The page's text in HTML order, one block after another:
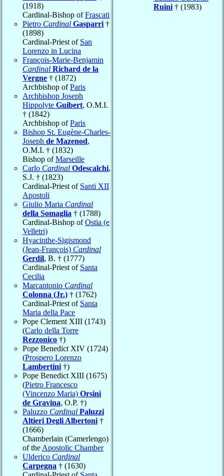
(1918)
Cardinal-Bishop ofFrascati
Pietro Cardinal Gasparri †
(1898)
Cardinal-Priest of San
Lorenzo in Lucina
François-Marie-Benjamin
Cardinal Richard de la
Vergne † (1872)
Archbishop ofParis
Archbishop Joseph
Hippolyte Guibert, O.M.I.
† (1842)
Archbishop ofParis
Bishop St. Eugène-Charles-
Joseph de Mazenod,
O.M.I. † (1832)
Bishop ofMarseille
Carlo Cardinal Odescalchi,
S.J. † (1823)
Cardinal-Priest of Santi XII
Apostoli
Giulio Maria Cardinal
della Somaglia † (1788)
Cardinal-Bishop ofOstia (e
Velletri)
Hyacinthe-Sigismond
(Jean-François) Cardinal
Gerdil, B. † (1777)
Cardinal-Priest of Santa
Cecilia
Marcantonio Cardinal
Colonna (Jr.) † (1762)
Cardinal-Priest of Santa
Maria della Pace
Pope Clement XIII (1743)
(Carlo della Torre
Rezzonico †)
Pope Benedict XIV (1724)
(Prospero Lorenzo
Lambertini †)
Pope Benedict XIII (1675)
(Pietro Francesco
(Vincenzo Maria) Orsini
de Gravina, O.P. †)
Paluzzo Cardinal Paluzzi
Altieri Degli Albertoni †
(1666)
Chamberlain (Camerlengo)
of the Apostolic Chamber
Ulderico Cardinal
Carpegna † (1630)
Ruini † (1983)